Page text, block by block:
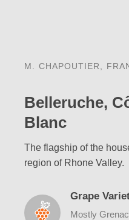
M. CHAPOUTIER,
Belleruche,
Blanc
The flagship of the
region of Rhone Valley.
Grape
Mostly